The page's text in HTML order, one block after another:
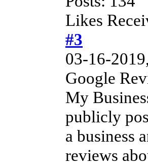
Likes
#3
03-16-
Google
My
publicly
a business
reviews